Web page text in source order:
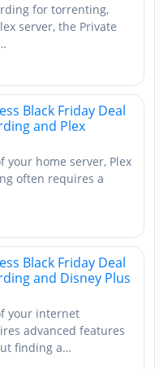
for torrenting,
server, the Private
Black Friday Deal
and Plex
your home server, Plex
often requires a
Black Friday Deal
and Disney Plus
your internet
advanced features
finding a…